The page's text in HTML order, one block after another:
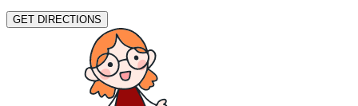
GET DIRECTIONS